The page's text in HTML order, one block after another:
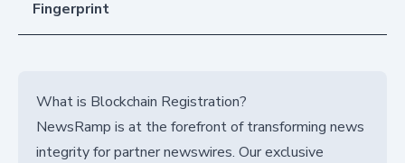
Fingerprint
What is Blockchain Registration?
NewsRamp is at the forefront of transforming news
integrity for partner newswires. Our exclusive